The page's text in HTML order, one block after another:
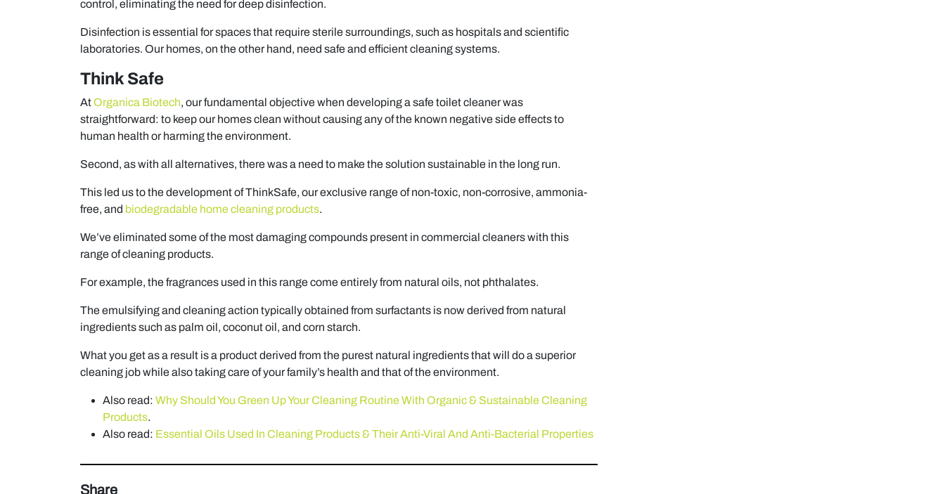
control, eliminating the need for deep disinfection.
Disinfection is essential for spaces that require sterile surroundings, such as hospitals and scientific
laboratories. Our homes, on the other hand, need safe and efficient cleaning systems.
Think Safe
AtOrganica Biotech, our fundamental objective when developing a safe toilet cleaner was
straightforward: to keep our homes clean without causing any of the known negative side effects to
human health or harming the environment.
Second, as with all alternatives, there was a need to make the solution sustainable in the long run.
This led us to the development of ThinkSafe, our exclusive range of non-toxic, non-corrosive, ammonia-
free, and biodegradable home cleaning products.
We’ve eliminated some of the most damaging compounds present in commercial cleaners with this
range of cleaning products.
For example, the fragrances used in this range come entirely from natural oils, not phthalates.
The emulsifying and cleaning action typically obtained from surfactants is now derived from natural
ingredients such as palm oil, coconut oil, and corn starch.
What you get as a result is a product derived from the purest natural ingredients that will do a superior
cleaning job while also taking care of your family’s health and that of the environment.
Also read: Why Should You Green Up Your Cleaning Routine With Organic & Sustainable Cleaning
Products.
Also read: Essential Oils Used In Cleaning Products & Their Anti-Viral And Anti-Bacterial Properties
Share